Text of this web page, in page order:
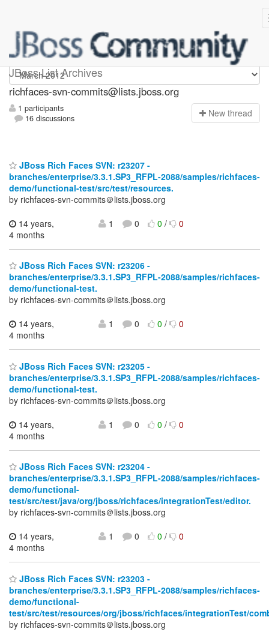
JBoss List Archives
richfaces-svn-commits
richfaces-svn-commits@lists.jboss.org
1 participants
16 discussions
New thread
JBoss Rich Faces SVN: r23207 -
branches/enterprise/3.3.1.SP3_RFPL-2088/samples/richfaces-
demo/functional-test/src/test/resources.
by richfaces-svn-commits＠lists.jboss.org
14 years,
4 months
1 0 0/ 0
JBoss Rich Faces SVN: r23206 -
branches/enterprise/3.3.1.SP3_RFPL-2088/samples/richfaces-
demo/functional-test.
by richfaces-svn-commits＠lists.jboss.org
14 years,
4 months
1 0 0/ 0
JBoss Rich Faces SVN: r23205 -
branches/enterprise/3.3.1.SP3_RFPL-2088/samples/richfaces-
demo/functional-test.
by richfaces-svn-commits＠lists.jboss.org
14 years,
4 months
1 0 0/ 0
JBoss Rich Faces SVN: r23204 -
branches/enterprise/3.3.1.SP3_RFPL-2088/samples/richfaces-
demo/functional-
test/src/test/java/org/jboss/richfaces/integrationTest/editor.
by richfaces-svn-commits＠lists.jboss.org
14 years,
4 months
1 0 0/ 0
JBoss Rich Faces SVN: r23203 -
branches/enterprise/3.3.1.SP3_RFPL-2088/samples/richfaces-
demo/functional-
test/src/test/resources/org/jboss/richfaces/integrationTest/
by richfaces-svn-commits＠lists.jboss.org